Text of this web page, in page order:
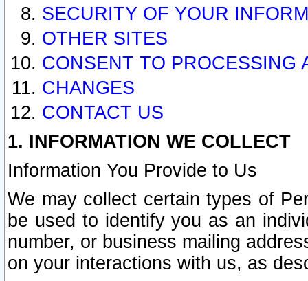
SECURITY OF YOUR
OTHER SITES
CONSENT TO PROCESSING
CHANGES
CONTACT US
1. INFORMATION WE COLLECT
Information You Provide to Us
We may collect certain types of
be used to identify you as an
number, or business mailing
on your interactions with us, as